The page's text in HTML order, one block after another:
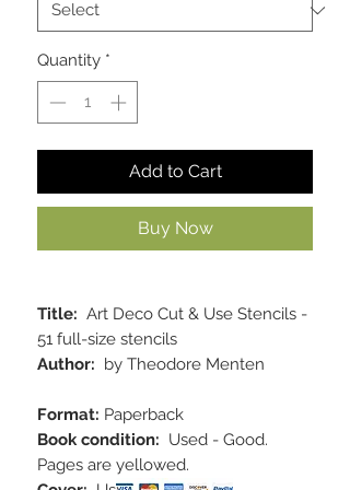
Quantity *
Add to Cart
Buy Now
Title: Art Deco Cut & Use Stencils -
51 full-size stencils
Author: by Theodore Menten
Format: Paperback
Book condition: Used - Good.
Pages are yellowed.